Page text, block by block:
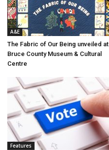
A&E
The Fabric of Our Being unveiled at
Bruce County Museum & Cultural
Centre
Features